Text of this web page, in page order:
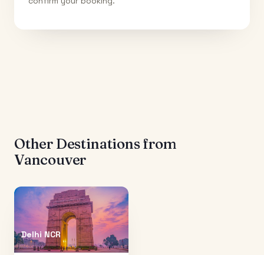
Other Destinations from
Vancouver
Delhi NCR